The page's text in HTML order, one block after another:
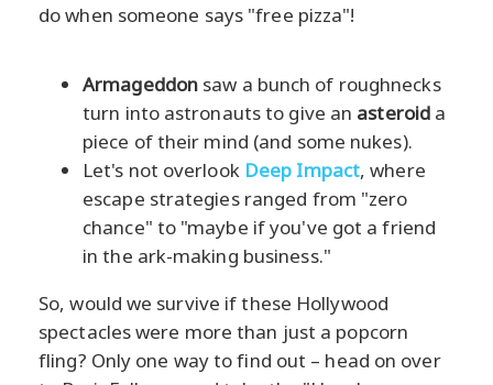
do when someone says "free pizza"!
Armageddon saw a bunch of roughnecks
turn into astronauts to give an asteroid a
piece of their mind (and some nukes).
Let's not overlook Deep Impact, where
escape strategies ranged from "zero
chance" to "maybe if you've got a friend
in the ark-making business."
So, would we survive if these Hollywood
spectacles were more than just a popcorn
fling? Only one way to find out – head on over